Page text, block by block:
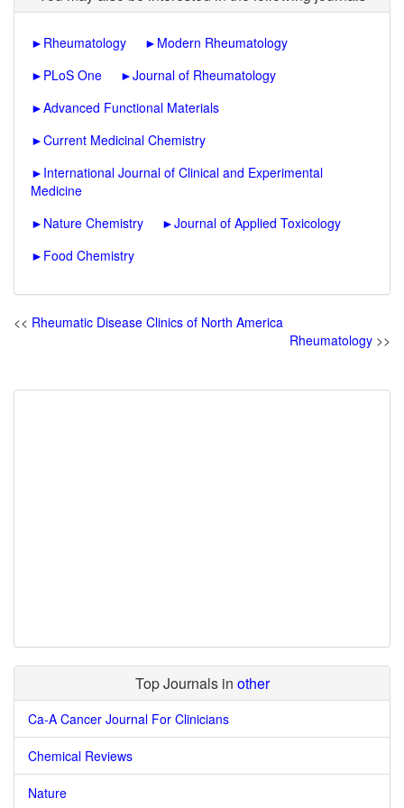
► Rheumatology ► Modern Rheumatology
► PLoS One ►Journal of Rheumatology
►Advanced Functional Materials
►Current Medicinal Chemistry
► International Journal of Clinical and Experimental
Medicine
► Nature Chemistry ►Journal of Applied Toxicology
► Food Chemistry
<< Rheumatic Disease Clinics of North America
Rheumatology >>
Top Journals in other
Ca-A Cancer Journal For Clinicians
Chemical Reviews
Nature